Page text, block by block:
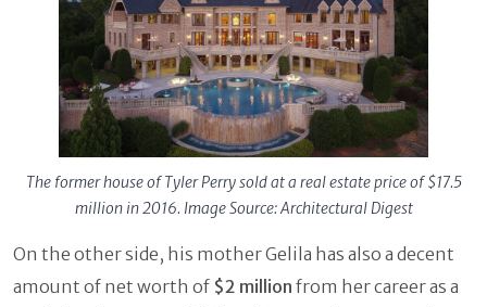
The former house of Tyler Perry sold at a real estate price of $17.5
million in 2016. Image Source: Architectural Digest
On the other side, his mother Gelila has also a decent
amount of net worth of $2 million from her career as a